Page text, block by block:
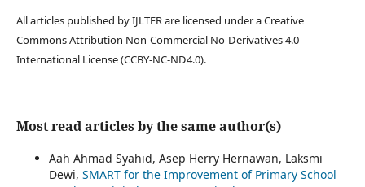
All articles published by IJLTER are licensed under a Creative
Commons Attribution Non-Commercial No-Derivatives 4.0
International License (CCBY-NC-ND4.0).
Most read articles by the same author(s)
Aah Ahmad Syahid, Asep Herry Hernawan, Laksmi
Dewi, SMART for the Improvement of Primary School